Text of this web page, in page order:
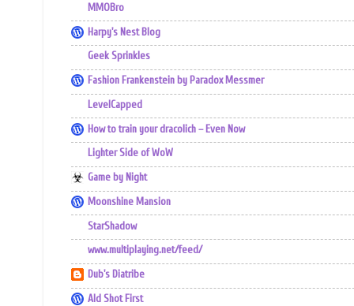
MMOBro
Harpy's Nest Blog
Geek Sprinkles
Fashion Frankenstein by Paradox Messmer
LevelCapped
How to train your dracolich – Even Now
Lighter Side of WoW
Game by Night
Moonshine Mansion
StarShadow
www.multiplaying.net/feed/
Dub's Diatribe
Ald Shot First